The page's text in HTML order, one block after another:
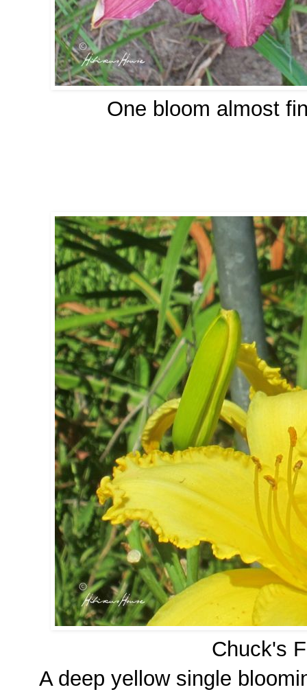
One bloom almost
Chuck's
A deep yellow single